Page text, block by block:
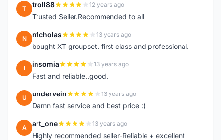
T troll88 12 years ago
Trusted Seller.Recommended to all
N n1cholas 13 years ago
bought XT groupset. first class and professional.
I insomia 13 years ago
Fast and reliable..good.
U undervein 13 years ago
Damn fast service and best price :)
A art_one 13 years ago
Highly recommended seller-Reliable + excellent